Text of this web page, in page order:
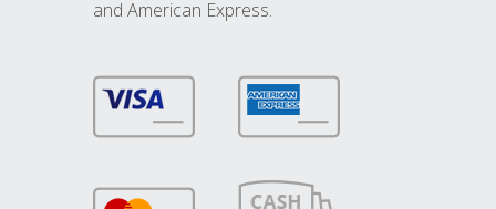
and American Express.